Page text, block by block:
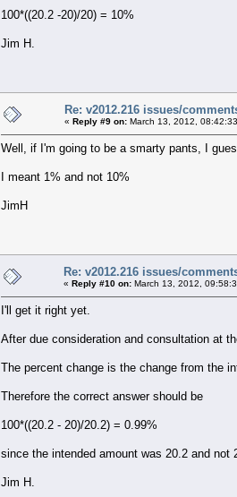
100*((20.2 -20)/20) = 10%
Jim H.
Re: v2012.216 issues/
« Reply #9 on: March 13, 2012,
Well, if I'm going to be a smarty pants, I
I meant 1% and not 10%
JimH
Re: v2012.216 issues/
« Reply #10 on: March 13, 2012,
I'll get it right yet.
After due consideration and consultation at
The percent change is the change from the
Therefore the correct answer should be
100*((20.2 - 20)/20.2) = 0.99%
since the intended amount was 20.2 and not
Jim H.